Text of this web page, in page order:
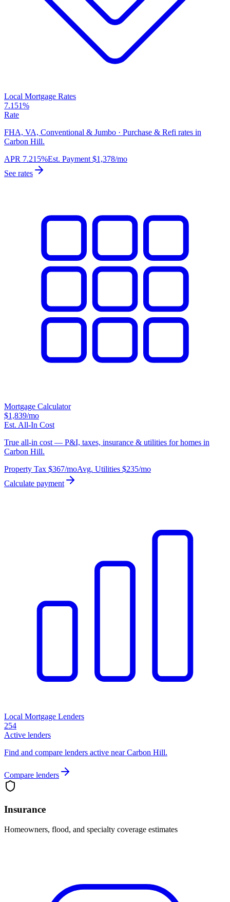
Local Mortgage Rates
7.151%
Rate
FHA, VA, Conventional & Jumbo · Purchase & Refi rates in
Carbon Hill.
APR 7.215%Est. Payment $1,378/mo
See rates
Mortgage Calculator
$1,839/mo
Est. All-In Cost
True all-in cost — P&I, taxes, insurance & utilities for homes in
Carbon Hill.
Property Tax $367/moAvg. Utilities $235/mo
Calculate payment
Local Mortgage Lenders
254
Active lenders
Find and compare lenders active near Carbon Hill.
Compare lenders
Insurance
Homeowners, flood, and specialty coverage estimates